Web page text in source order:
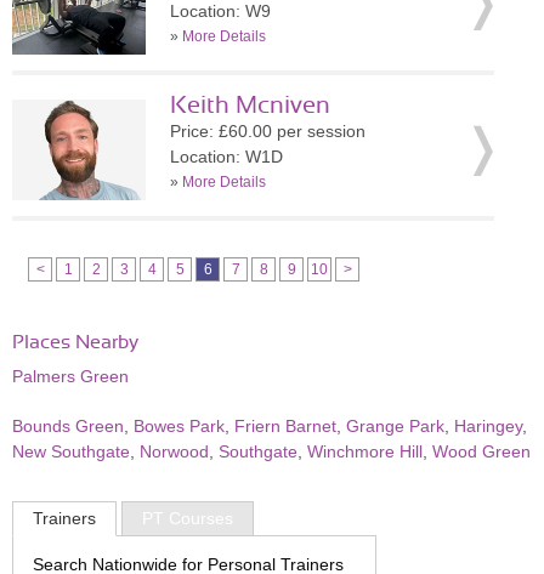
Location: W9
» More Details
Keith Mcniven
Price: £60.00 per session
Location: W1D
» More Details
< 1 2 3 4 5 6 7 8 9 10 >
Places Nearby
Palmers Green
Bounds Green Bowes Park Friern Barnet Grange Park Haringey,
New Southgate
Norwood Southgate Winchmore Hill Wood Green
Trainers PT Courses
Search Nationwide for Personal Trainers